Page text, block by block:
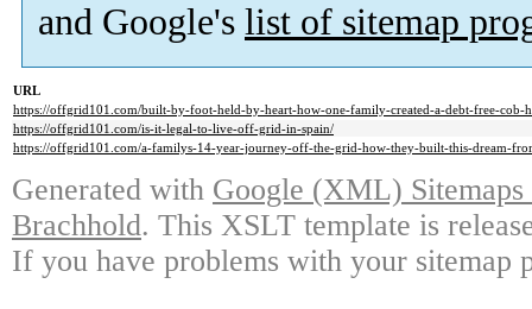
and Google's list of sitemap
URL
https://offgrid101.com/built-by-foot-held-by-heart-how-one-family-created-a-debt-free-cob-
https://offgrid101.com/is-it-legal-to-live-off-grid-in-spain/
https://offgrid101.com/a-familys-14-year-journey-off-the-grid-how-they-built-this-dream-
Generated with Google (XML)
Brachhold. This XSLT template is
If you have problems with your sitemap